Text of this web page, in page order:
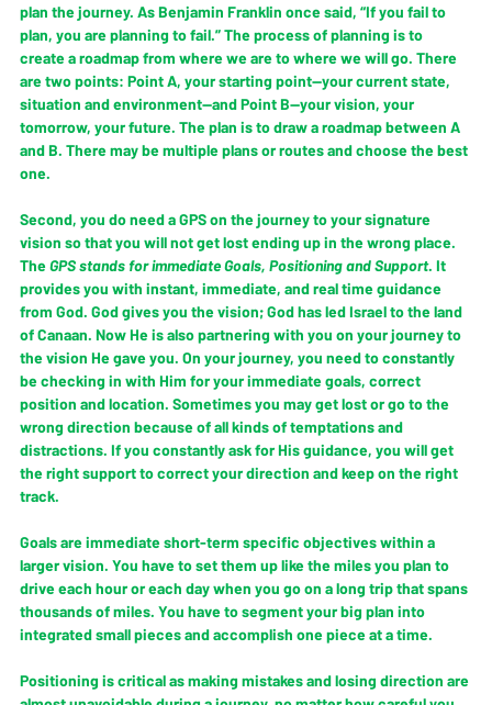
plan the journey. As Benjamin Franklin once said, “If you fail to
plan, you are planning to fail.” The process of planning is to
create a roadmap from where we are to where we will go. There
are two points: Point A, your starting point—your current state,
situation and environment—and Point B—your vision, your
tomorrow, your future. The plan is to draw a roadmap between A
and B. There may be multiple plans or routes and choose the best
one.
Second, you do need a GPS on the journey to your signature
vision so that you will not get lost ending up in the wrong place.
The GPS stands for immediate Goals, Positioning and Support. It
provides you with instant, immediate, and real time guidance
from God. God gives you the vision; God has led Israel to the land
of Canaan. Now He is also partnering with you on your journey to
the vision He gave you. On your journey, you need to constantly
be checking in with Him for your immediate goals, correct
position and location. Sometimes you may get lost or go to the
wrong direction because of all kinds of temptations and
distractions. If you constantly ask for His guidance, you will get
the right support to correct your direction and keep on the right
track.
Goals are immediate short-term specific objectives within a
larger vision. You have to set them up like the miles you plan to
drive each hour or each day when you go on a long trip that spans
thousands of miles. You have to segment your big plan into
integrated small pieces and accomplish one piece at a time.
Positioning is critical as making mistakes and losing direction are